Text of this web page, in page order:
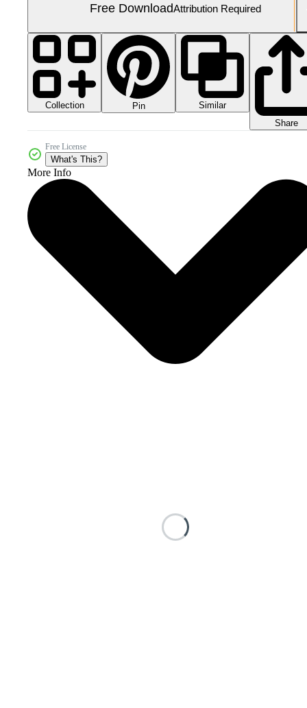
Free DownloadAttribution Required
Collection Pin
Similar
Share
Free License
What's This?
More Info